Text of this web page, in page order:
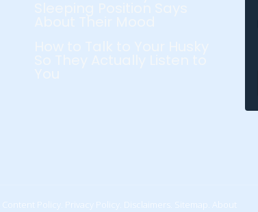
Content Policy. Privacy Policy. Disclaimers. Sitemap. About